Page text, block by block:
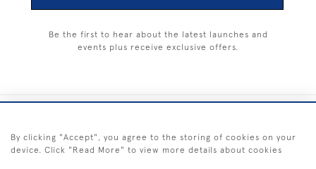
Be the first to hear about the latest launches and
events plus receive exclusive offers.
By clicking "Accept", you agree to the storing of cookies on your
device. Click "Read More" to view more details about cookies